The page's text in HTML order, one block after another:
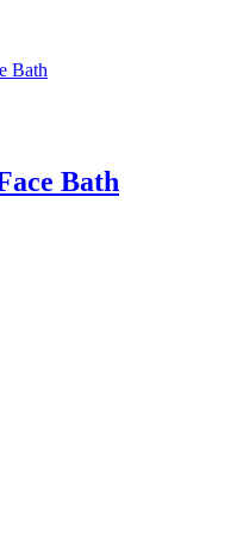
Bath